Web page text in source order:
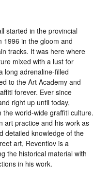
started in the provincial
1996 in the gloom and
tracks. It was here where
mixed with a lust for
long adrenaline-filled
to the Art Academy and
forever. Ever since
right up until today,
the world-wide graffiti culture.
art practice and his work as
detailed knowledge of the
art, Reventlov is a
the historical material with
in his work.